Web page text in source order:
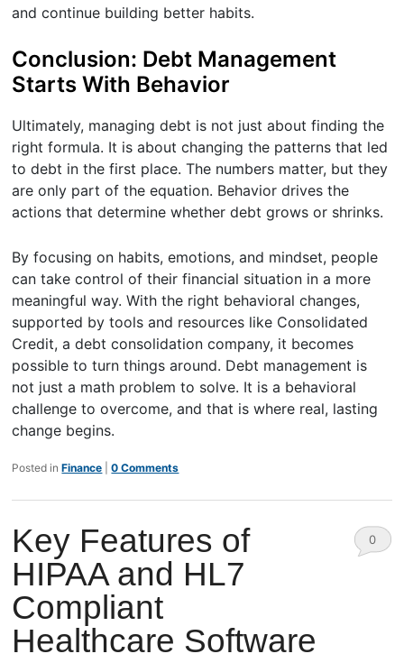
and continue building better habits.
Conclusion: Debt Management
Starts With Behavior
Ultimately, managing debt is not just about finding the
right formula. It is about changing the patterns that led
to debt in the first place. The numbers matter, but they
are only part of the equation. Behavior drives the
actions that determine whether debt grows or shrinks.
By focusing on habits, emotions, and mindset, people
can take control of their financial situation in a more
meaningful way. With the right behavioral changes,
supported by tools and resources like Consolidated
Credit, a debt consolidation company, it becomes
possible to turn things around. Debt management is
not just a math problem to solve. It is a behavioral
challenge to overcome, and that is where real, lasting
change begins.
Posted in Finance |0 Comments
Key Features of
HIPAA and HL7
Compliant
Healthcare Software
0